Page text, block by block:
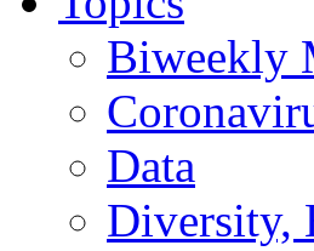
Biweekly
Data
Diversity,